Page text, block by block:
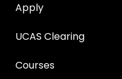
Apply
UCAS Clearing
Courses